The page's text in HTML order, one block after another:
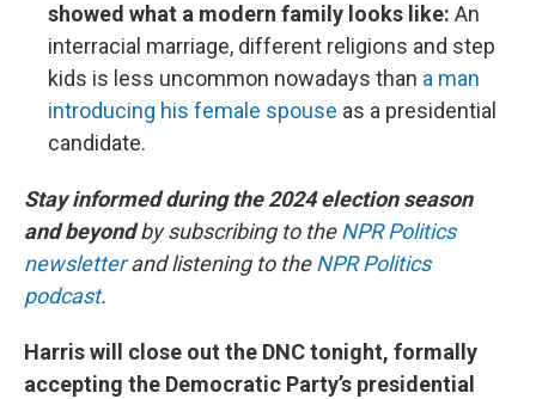
showed what a modern family looks like: An
interracial marriage, different religions and step
kids is less uncommon nowadays than a man
introducing his female spouse as a presidential
candidate.
Stay informed during the 2024 election season
and beyondby subscribing to theNPR Politics
newsletterand listening to theNPR Politics
podcast.
Harris will close out the DNC tonight, formally
accepting the Democratic Party’s presidential